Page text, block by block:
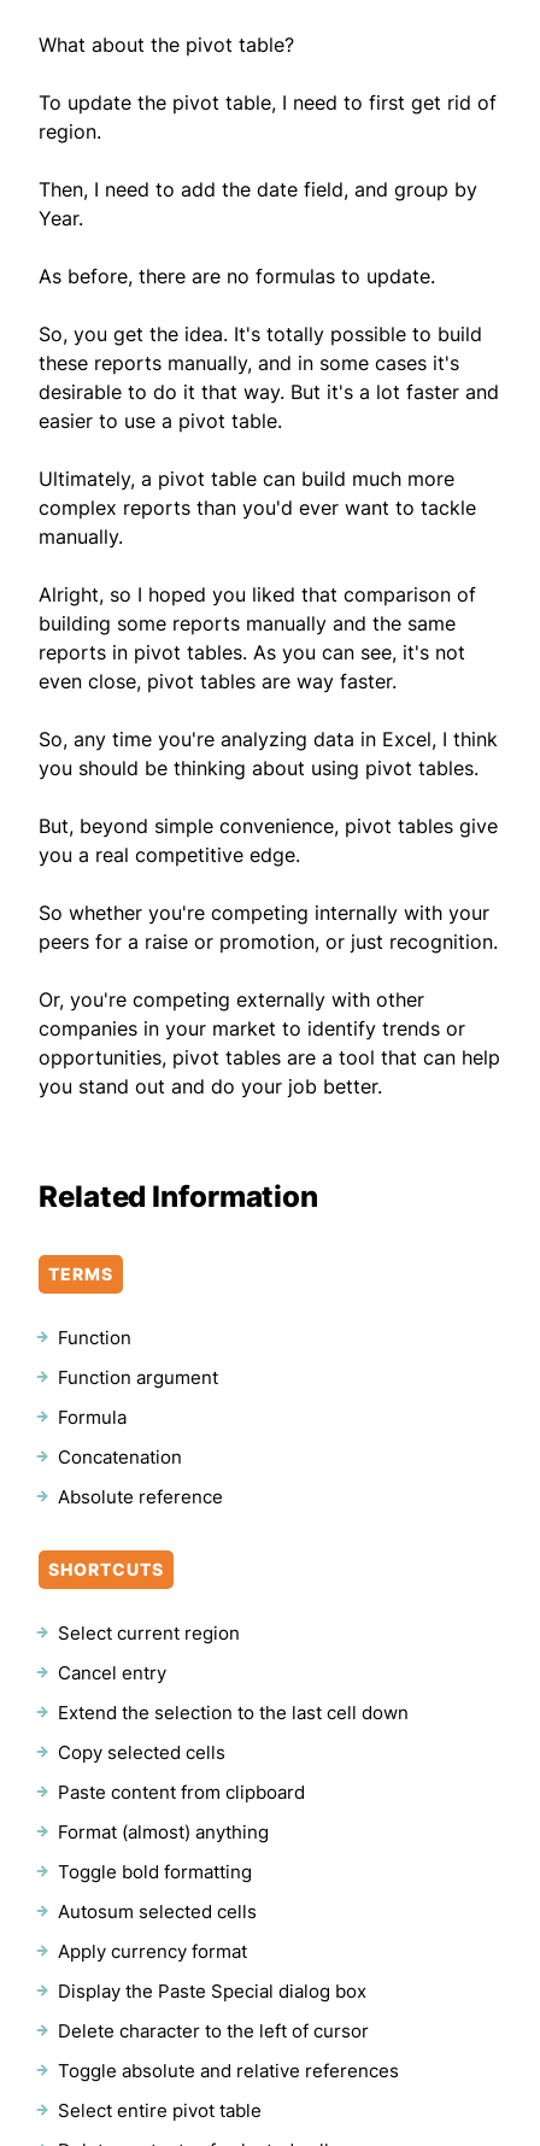
What about the pivot table?
To update the pivot table, I need to first get rid of
region.
Then, I need to add the date field, and group by
Year.
As before, there are no formulas to update.
So, you get the idea. It's totally possible to build
these reports manually, and in some cases it's
desirable to do it that way. But it's a lot faster and
easier to use a pivot table.
Ultimately, a pivot table can build much more
complex reports than you'd ever want to tackle
manually.
Alright, so I hoped you liked that comparison of
building some reports manually and the same
reports in pivot tables. As you can see, it's not
even close, pivot tables are way faster.
So, any time you're analyzing data in Excel, I think
you should be thinking about using pivot tables.
But, beyond simple convenience, pivot tables give
you a real competitive edge.
So whether you're competing internally with your
peers for a raise or promotion, or just recognition.
Or, you're competing externally with other
companies in your market to identify trends or
opportunities, pivot tables are a tool that can help
you stand out and do your job better.
Related Information
TERMS
Function
Function argument
Formula
Concatenation
Absolute reference
SHORTCUTS
Select current region
Cancel entry
Extend the selection to the last cell down
Copy selected cells
Paste content from clipboard
Format (almost) anything
Toggle bold formatting
Autosum selected cells
Apply currency format
Display the Paste Special dialog box
Delete character to the left of cursor
Toggle absolute and relative references
Select entire pivot table